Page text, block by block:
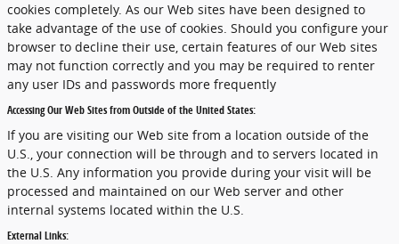
cookies completely. As our Web sites have been designed to
take advantage of the use of cookies. Should you configure your
browser to decline their use, certain features of our Web sites
may not function correctly and you may be required to renter
any user IDs and passwords more frequently
Accessing Our Web Sites from Outside of the United States:
If you are visiting our Web site from a location outside of the
U.S., your connection will be through and to servers located in
the U.S. Any information you provide during your visit will be
processed and maintained on our Web server and other
internal systems located within the U.S.
External Links: